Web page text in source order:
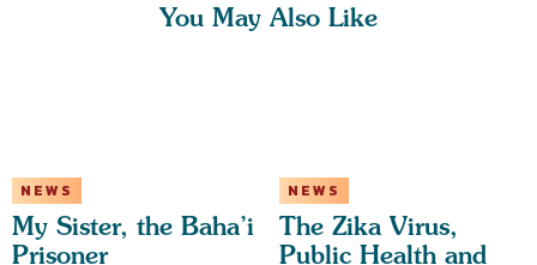
You May Also Like
NEWS
My Sister, the Baha’i
Prisoner
NEWS
The Zika Virus,
Public Health and